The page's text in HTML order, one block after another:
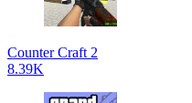
Counter Craft 2
8.39K